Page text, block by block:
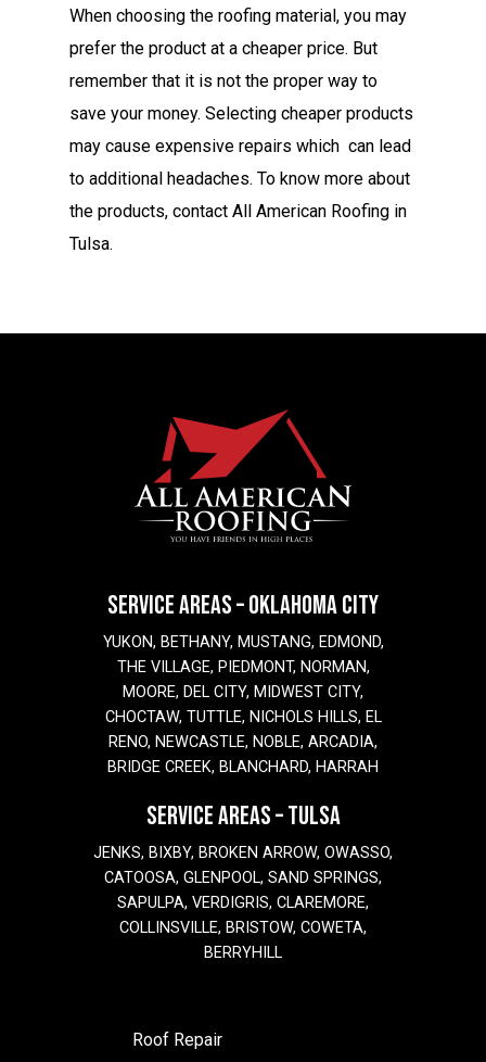
When choosing the roofing material, you may
prefer the product at a cheaper price. But
remember that it is not the proper way to
save your money. Selecting cheaper products
may cause expensive repairs which can lead
to additional headaches. To know more about
the products, contact All American Roofing in
Tulsa.
SERVICE AREAS – OKLAHOMA CITY
YUKON, BETHANY, MUSTANG, EDMOND,
THE VILLAGE, PIEDMONT, NORMAN,
MOORE, DEL CITY, MIDWEST CITY,
CHOCTAW, TUTTLE, NICHOLS HILLS, EL
RENO, NEWCASTLE, NOBLE, ARCADIA,
BRIDGE CREEK, BLANCHARD, HARRAH
SERVICE AREAS – TULSA
JENKS, BIXBY, BROKEN ARROW, OWASSO,
CATOOSA, GLENPOOL, SAND SPRINGS,
SAPULPA, VERDIGRIS, CLAREMORE,
COLLINSVILLE, BRISTOW, COWETA,
BERRYHILL
Roof Repair